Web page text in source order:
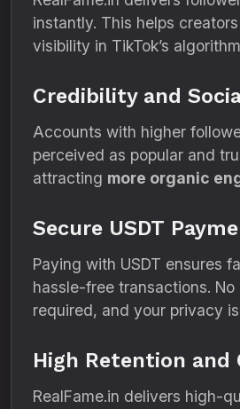
instantly. This helps
visibility in TikTok’s
Credibility and
Accounts with higher
perceived as popular and
attracting more organic
Secure USDT
Paying with USDT ensures
hassle-free transactions.
required, and your privacy
High Retention and
RealFame.in delivers high-